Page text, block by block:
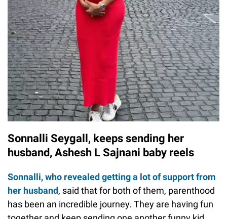
Sonnalli Seygall, keeps sending her
husband, Ashesh L Sajnani baby reels
Sonnalli, who revealed getting a lot of support from
her husband, said that for both of them, parenthood
has been an incredible journey. They are having fun